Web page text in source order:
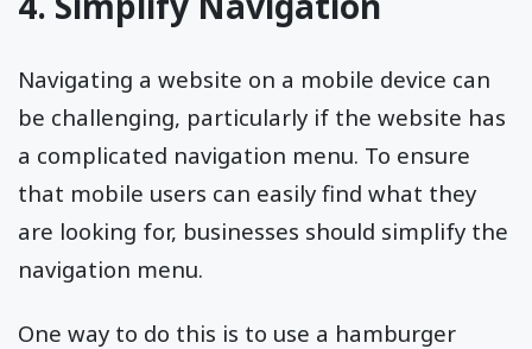
Navigating a website on a mobile device can
be challenging, particularly if the website has
a complicated navigation menu. To ensure
that mobile users can easily find what they
are looking for, businesses should simplify the
navigation menu.
One way to do this is to use a hamburger